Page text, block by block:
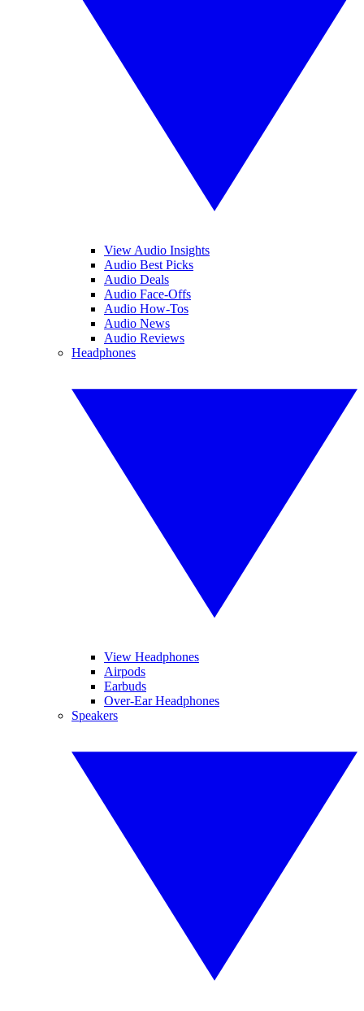
View Audio Insights
Audio Best Picks
Audio Deals
Audio Face-Offs
Audio How-Tos
Audio News
Audio Reviews
Headphones
View Headphones
Airpods
Earbuds
Over-Ear Headphones
Speakers